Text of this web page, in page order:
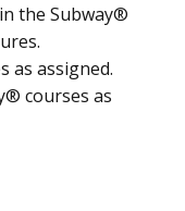
the Subway®
as assigned.
courses as